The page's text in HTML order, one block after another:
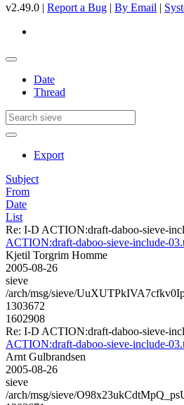
v2.49.0 | Report a Bug | By Email |
Date
Thread
Export
Subject
From
Date
List
Re: I-D ACTION:draft-daboo-sieve-
ACTION:draft-daboo-sieve-include-
Kjetil Torgrim Homme
2005-08-26
sieve
/arch/msg/sieve/
1303672
1602908
Re: I-D ACTION:draft-daboo-sieve-
ACTION:draft-daboo-sieve-include-
Arnt Gulbrandsen
2005-08-26
sieve
/arch/msg/sieve/